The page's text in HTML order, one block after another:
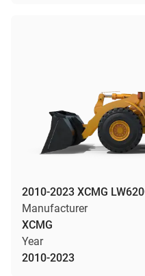
2010-2023 XCMG
Manufacturer
XCMG
Year
2010-2023